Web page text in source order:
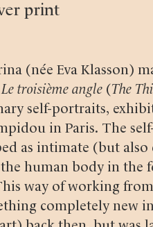
print
(née Eva Klasson)
Le troisième angle (The
self-portraits,
in Paris. The
as intimate (but
human body in the
way of working
completely new